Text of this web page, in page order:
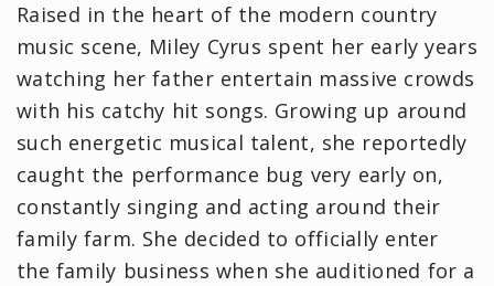
Raised in the heart of the modern country
music scene, Miley Cyrus spent her early years
watching her father entertain massive crowds
with his catchy hit songs. Growing up around
such energetic musical talent, she reportedly
caught the performance bug very early on,
constantly singing and acting around their
family farm. She decided to officially enter
the family business when she auditioned for a